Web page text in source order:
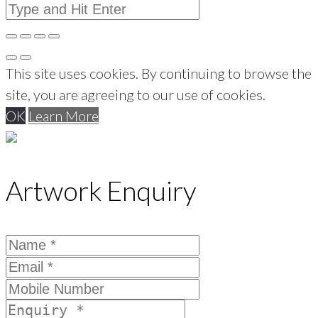
This site uses cookies. By continuing to browse the
site, you are agreeing to our use of cookies.
OK Learn More
Artwork Enquiry